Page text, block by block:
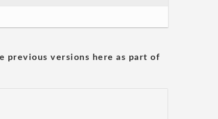
previous versions here as part of